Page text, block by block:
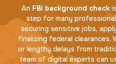
An FBI background check
step for many
securing sensitive jobs,
finalizing federal clearances.
or lengthy delays from
team of digital experts can